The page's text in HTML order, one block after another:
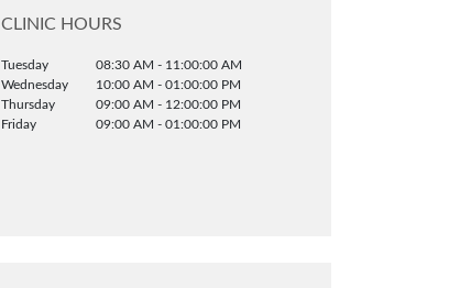
CLINIC HOURS
Tuesday
08:30 AM - 11:00:00 AM
Wednesday
10:00 AM - 01:00:00 PM
Thursday
09:00 AM - 12:00:00 PM
Friday
09:00 AM - 01:00:00 PM